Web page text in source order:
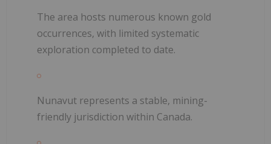
The area hosts numerous known gold
occurrences, with limited systematic
exploration completed to date.
Nunavut represents a stable, mining-
friendly jurisdiction within Canada.